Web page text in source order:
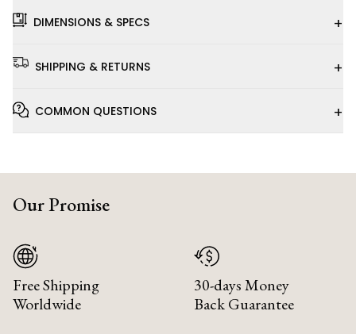
DIMENSIONS & SPECS +
SHIPPING & RETURNS +
COMMON QUESTIONS +
Our Promise
Free Shipping
Worldwide
30-days Money
Back Guarantee